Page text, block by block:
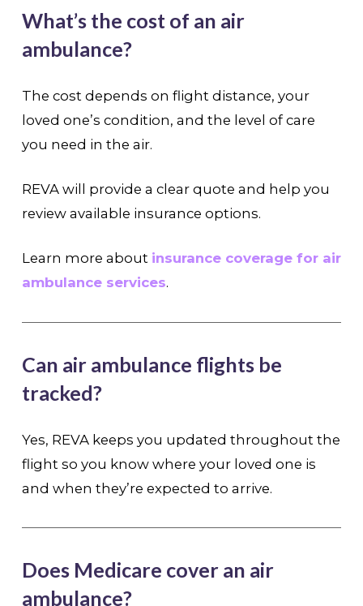
What’s the cost of an air
ambulance?
The cost depends on flight distance, your
loved one’s condition, and the level of care
you need in the air.
REVA will provide a clear quote and help you
review available insurance options.
Learn more about insurance coverage for air
ambulance services.
Can air ambulance flights be
tracked?
Yes, REVA keeps you updated throughout the
flight so you know where your loved one is
and when they’re expected to arrive.
Does Medicare cover an air
ambulance?